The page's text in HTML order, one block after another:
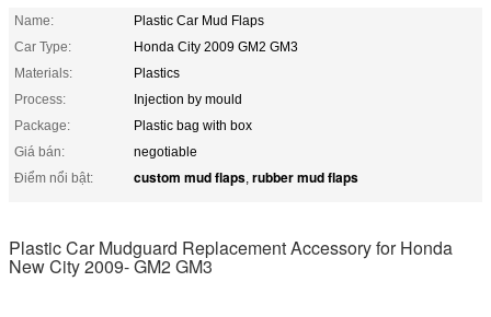
Name:
Plastic Car Mud Flaps
Car Type:
Honda City 2009 GM2 GM3
Materials:
Plastics
Process:
Injection by mould
Package:
Plastic bag with box
Giá bán:
negotiable
Điểm nổi bật:
custom mud flaps, rubber mud flaps
Plastic Car Mudguard Replacement Accessory for Honda
New City 2009- GM2 GM3